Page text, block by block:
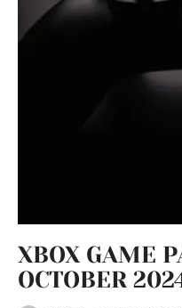
XBOX GAME
OCTOBER